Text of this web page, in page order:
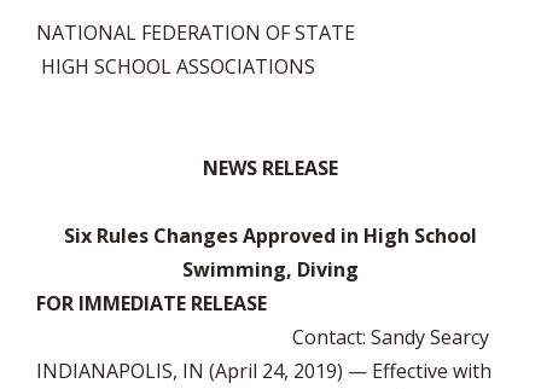
NATIONAL FEDERATION OF STATE
HIGH SCHOOL ASSOCIATIONS
NEWS RELEASE
Six Rules Changes Approved in High School
Swimming, Diving
FOR IMMEDIATE RELEASE
Contact: Sandy Searcy
INDIANAPOLIS, IN (April 24, 2019) — Effective with